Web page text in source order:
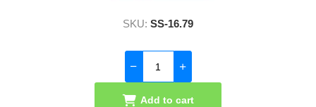
SKU: SS-16.79
Add to cart